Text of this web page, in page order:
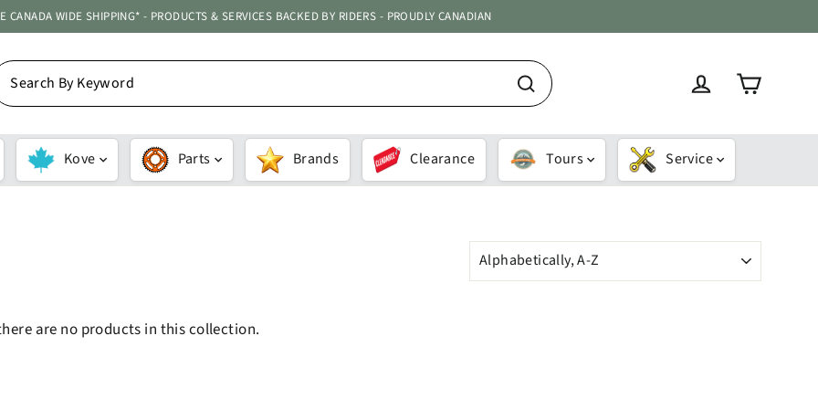
CANADA WIDE SHIPPING* - PRODUCTS & SERVICES BACKED BY RIDERS - PROUDLY CANADIAN
Search
Log inCart
Kove Parts Brands Clearance Tours Service
are no products in this collection.